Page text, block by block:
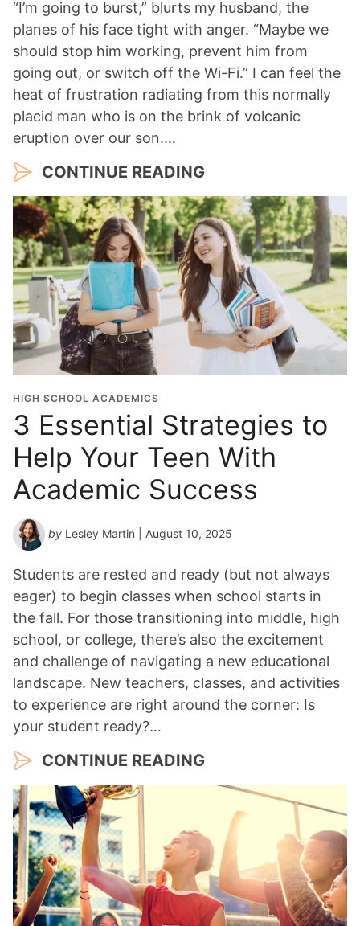
“I’m going to burst,” blurts my husband, the
planes of his face tight with anger. “Maybe we
should stop him working, prevent him from
going out, or switch off the Wi-Fi.” I can feel the
heat of frustration radiating from this normally
placid man who is on the brink of volcanic
eruption over our son.…
CONTINUE READING
HIGH SCHOOL ACADEMICS
3 Essential Strategies to
Help Your Teen With
Academic Success
by Lesley Martin | August 10, 2025
Students are rested and ready (but not always
eager) to begin classes when school starts in
the fall. For those transitioning into middle, high
school, or college, there’s also the excitement
and challenge of navigating a new educational
landscape. New teachers, classes, and activities
to experience are right around the corner: Is
your student ready?…
CONTINUE READING